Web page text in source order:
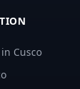
Cusco